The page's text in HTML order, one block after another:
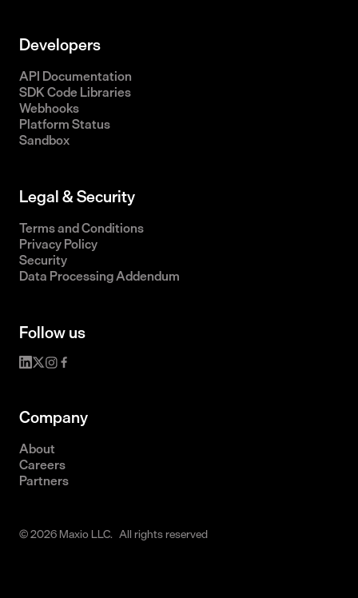
Developers
API Documentation
SDK Code Libraries
Webhooks
Platform Status
Sandbox
Legal & Security
Terms and Conditions
Privacy Policy
Security
Data Processing Addendum
Follow us
Company
About
Careers
Partners
© 2026 Maxio LLC. All rights reserved